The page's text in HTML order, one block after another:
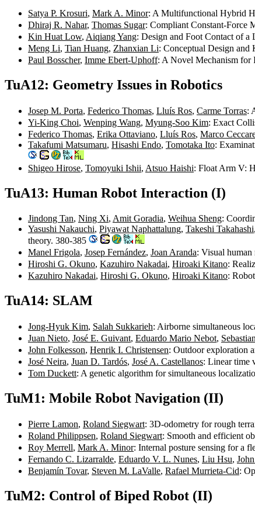
Satya P. Krosuri, Mark A. Minor: A Multifunctional Hybrid
Dhiraj R. Nahar, Thomas Sugar: Compliant Constant-Force
Kin Huat Low, Aiqiang Yang: Design and Foot Contact of a
Meng Li, Tian Huang, Zhanxian Li: Conceptual Design
Paul Bosscher, Imme Ebert-Uphoff: A Novel Mechanism for
TuA12: Geometry Issues in Robotics
Josep M. Porta, Federico Thomas, Lluís Ros, Carme Torras:
Yi-King Choi, Wenping Wang, Myung-Soo Kim: Exact
Federico Thomas, Erika Ottaviano, Lluís Ros, Marco
Takafumi Matsumaru, Hisashi Endo, Tomotaka Ito:
Shigeo Hirose, Tomoyuki Ishii, Atsuo Haishi: Float Arm V:
TuA13: Human Robot Interaction (I)
Jindong Tan, Ning Xi, Amit Goradia, Weihua Sheng:
Yasushi Nakauchi, Piyawat Naphattalung, Takeshi Takahashi,
theory. 380-385
Manel Frigola, Josep Fernández, Joan Aranda: Visual human
Hiroshi G. Okuno, Kazuhiro Nakadai, Hiroaki Kitano:
Kazuhiro Nakadai, Hiroshi G. Okuno, Hiroaki Kitano:
TuA14: SLAM
Jong-Hyuk Kim, Salah Sukkarieh: Airborne simultaneous
Juan Nieto, José E. Guivant, Eduardo Mario Nebot,
John Folkesson, Henrik I. Christensen: Outdoor exploration
José Neira, Juan D. Tardós, José A. Castellanos: Linear time
Tom Duckett: A genetic algorithm for simultaneous
TuM1: Mobile Robot Navigation (II)
Pierre Lamon, Roland Siegwart: 3D-odometry for rough
Roland Philippsen, Roland Siegwart: Smooth and efficient
Roy Merrell, Mark A. Minor: Internal posture sensing for a
Fernando C. Lizarralde, Eduardo V. L. Nunes, Liu Hsu,
Benjamín Tovar, Steven M. LaValle, Rafael Murrieta-Cid:
TuM2: Control of Biped Robot (II)